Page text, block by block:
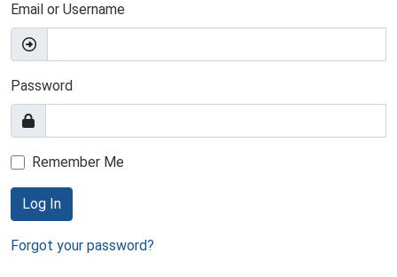
Email or Username
Password
Remember Me
Log In
Forgot your password?